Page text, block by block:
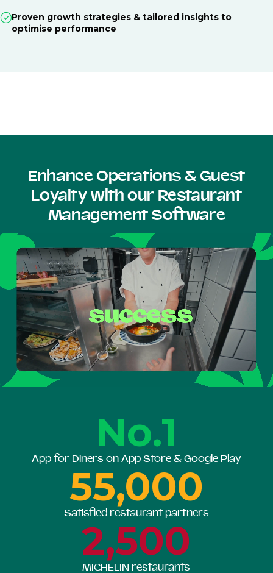
Proven growth strategies & tailored insights to
optimise performance
Enhance Operations & Guest
Loyalty with our Restaurant
Management Software
No.1
App for Diners on App Store & Google Play
55,000
Satisfied restaurant partners
2,500
MICHELIN restaurants